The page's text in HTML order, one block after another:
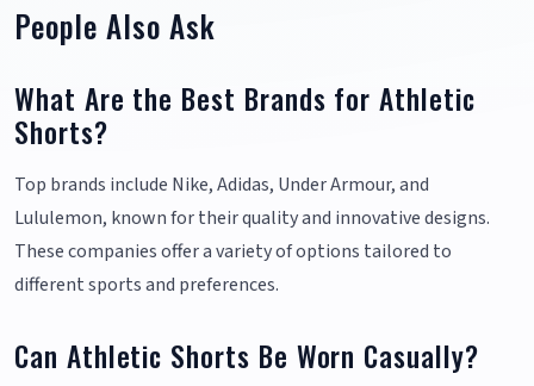
People Also Ask
What Are the Best Brands for Athletic
Shorts?
Top brands include Nike, Adidas, Under Armour, and
Lululemon, known for their quality and innovative designs.
These companies offer a variety of options tailored to
different sports and preferences.
Can Athletic Shorts Be Worn Casually?